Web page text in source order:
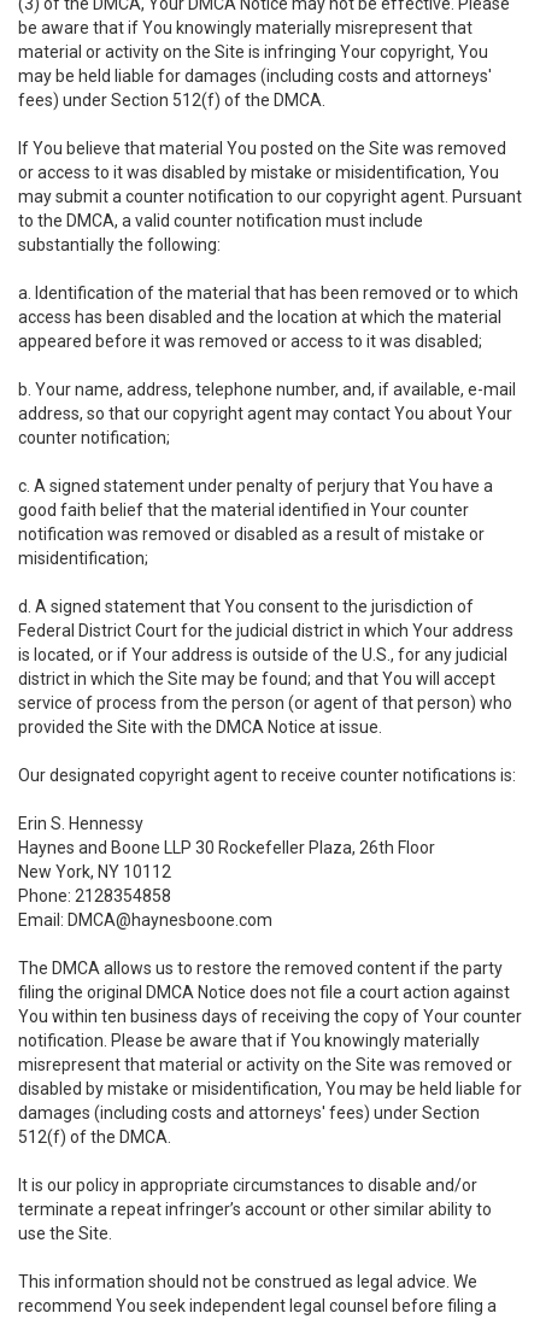
be aware that if You knowingly materially misrepresent that
material or activity on the Site is infringing Your copyright, You
may be held liable for damages (including costs and attorneys'
fees) under Section 512(f) of the DMCA.
If You believe that material You posted on the Site was removed
or access to it was disabled by mistake or misidentification, You
may submit a counter notification to our copyright agent. Pursuant
to the DMCA, a valid counter notification must include
substantially the following:
a. Identification of the material that has been removed or to which
access has been disabled and the location at which the material
appeared before it was removed or access to it was disabled;
b. Your name, address, telephone number, and, if available, e-mail
address, so that our copyright agent may contact You about Your
counter notification;
c. A signed statement under penalty of perjury that You have a
good faith belief that the material identified in Your counter
notification was removed or disabled as a result of mistake or
misidentification;
d. A signed statement that You consent to the jurisdiction of
Federal District Court for the judicial district in which Your address
is located, or if Your address is outside of the U.S., for any judicial
district in which the Site may be found; and that You will accept
service of process from the person (or agent of that person) who
provided the Site with the DMCA Notice at issue.
Our designated copyright agent to receive counter notifications is:
Erin S. Hennessy
Haynes and Boone LLP 30 Rockefeller Plaza, 26th Floor
New York, NY 10112
Phone: 2128354858
Email: DMCA@haynesboone.com
The DMCA allows us to restore the removed content if the party
filing the original DMCA Notice does not file a court action against
You within ten business days of receiving the copy of Your counter
notification. Please be aware that if You knowingly materially
misrepresent that material or activity on the Site was removed or
disabled by mistake or misidentification, You may be held liable for
damages (including costs and attorneys' fees) under Section
512(f) of the DMCA.
It is our policy in appropriate circumstances to disable and/or
terminate a repeat infringer’s account or other similar ability to
use the Site.
This information should not be construed as legal advice. We
recommend You seek independent legal counsel before filing a